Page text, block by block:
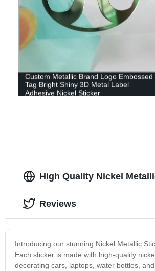
Custom Metallic Brand Logo Embossed
Tag Bright Shiny 3D Metal Label
Adhesive Nickel Sticker
High Quality Nickel
Introducing our stunning Nickel Metallic
Each sticker is made with high-quality
decorating cars, laptops, water bottles,
Reviews